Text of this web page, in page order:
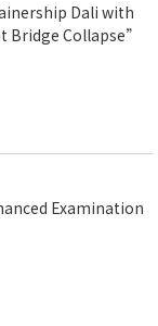
Dali with
Bridge Collapse”
Examination